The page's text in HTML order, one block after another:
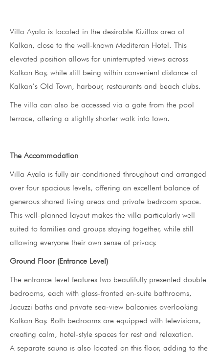
Villa Ayala is located in the desirable Kiziltas area of
Kalkan, close to the well-known Mediteran Hotel. This
elevated position allows for uninterrupted views across
Kalkan Bay, while still being within convenient distance of
Kalkan’s Old Town, harbour, restaurants and beach clubs.
The villa can also be accessed via a gate from the pool
terrace, offering a slightly shorter walk into town.
The Accommodation
Villa Ayala is fully air-conditioned throughout and arranged
over four spacious levels, offering an excellent balance of
generous shared living areas and private bedroom space.
This well-planned layout makes the villa particularly well
suited to families and groups staying together, while still
allowing everyone their own sense of privacy.
Ground Floor (Entrance Level)
The entrance level features two beautifully presented double
bedrooms, each with glass-fronted en-suite bathrooms,
Jacuzzi baths and private sea-view balconies overlooking
Kalkan Bay. Both bedrooms are equipped with televisions,
creating calm, hotel-style spaces for rest and relaxation.
A separate sauna is also located on this floor, adding to the